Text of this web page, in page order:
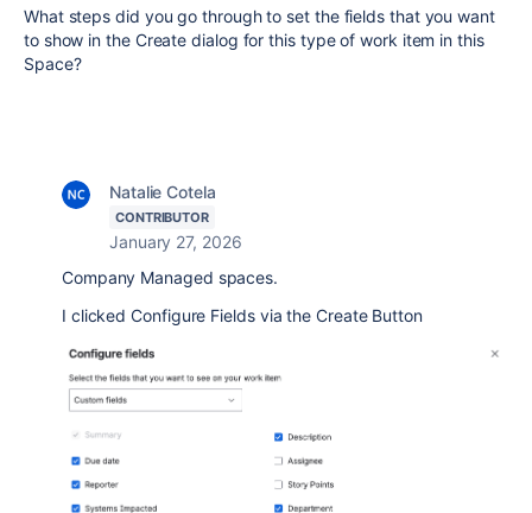
What steps did you go through to set the fields that you want
to show in the Create dialog for this type of work item in this
Space?
Natalie Cotela
CONTRIBUTOR
January 27, 2026
Company Managed spaces.
I clicked Configure Fields via the Create Button